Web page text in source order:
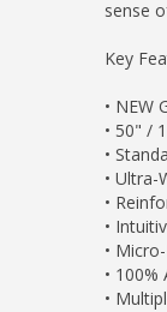
sense
Key
• NEW
• 50" /
•
• Ultra-
•
•
•
•
•